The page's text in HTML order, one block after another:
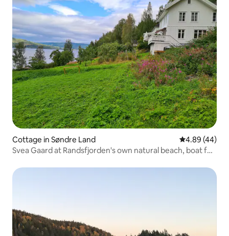
Cottage in Søndre Land 4.89 out of 5
4.89 (44)
Svea Gaard at Randsfjorden's own natural beach, boat for
barbecue, enjoy the hot tub in the late hours, family